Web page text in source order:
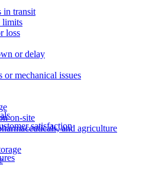
in transit
limits
loss
or delay
or mechanical issues
on-site
and agriculture
satisfaction